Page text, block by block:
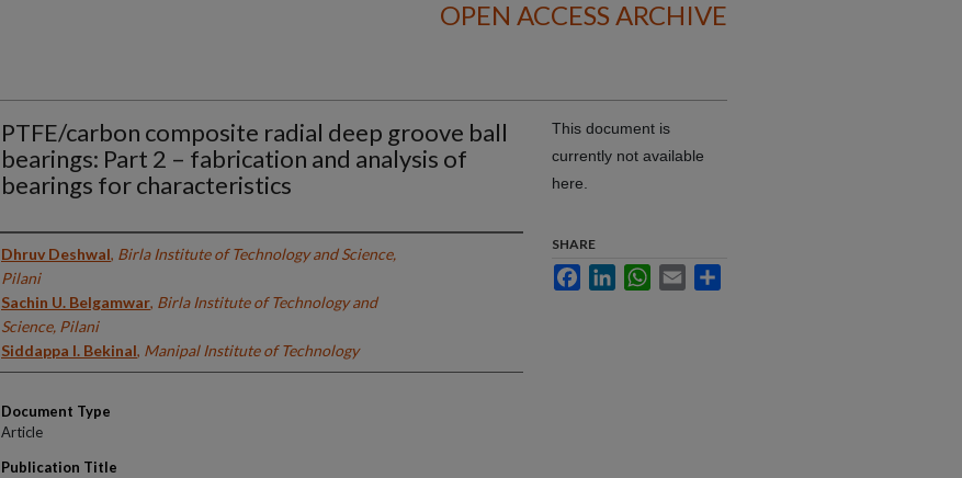
OPEN ACCESS ARCHIVE
PTFE/carbon composite radial deep groove ball
bearings: Part 2 – fabrication and analysis of
bearings for characteristics
Authors
Dhruv Deshwal, Birla Institute of Technology and Science,
Pilani
Sachin U. Belgamwar, Birla Institute of Technology and
Science, Pilani
Siddappa I. Bekinal, Manipal Institute of Technology
Document Type
Article
Publication Title
This document is
currently not available
here.
SHARE
FacebookLinkedInWhatsApp
Email